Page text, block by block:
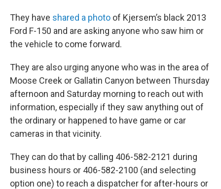
They have shared a photo of Kjersem’s black 2013
Ford F-150 and are asking anyone who saw him or
the vehicle to come forward.
They are also urging anyone who was in the area of
Moose Creek or Gallatin Canyon between Thursday
afternoon and Saturday morning to reach out with
information, especially if they saw anything out of
the ordinary or happened to have game or car
cameras in that vicinity.
They can do that by calling 406-582-2121 during
business hours or 406-582-2100 (and selecting
option one) to reach a dispatcher for after-hours or